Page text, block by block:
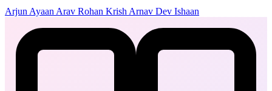
Arjun Ayaan Arav Rohan Krish Arnav Dev Ishaan